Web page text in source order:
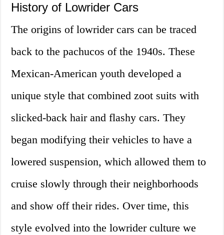
History of Lowrider Cars
The origins of lowrider cars can be traced
back to the pachucos of the 1940s. These
Mexican-American youth developed a
unique style that combined zoot suits with
slicked-back hair and flashy cars. They
began modifying their vehicles to have a
lowered suspension, which allowed them to
cruise slowly through their neighborhoods
and show off their rides. Over time, this
style evolved into the lowrider culture we